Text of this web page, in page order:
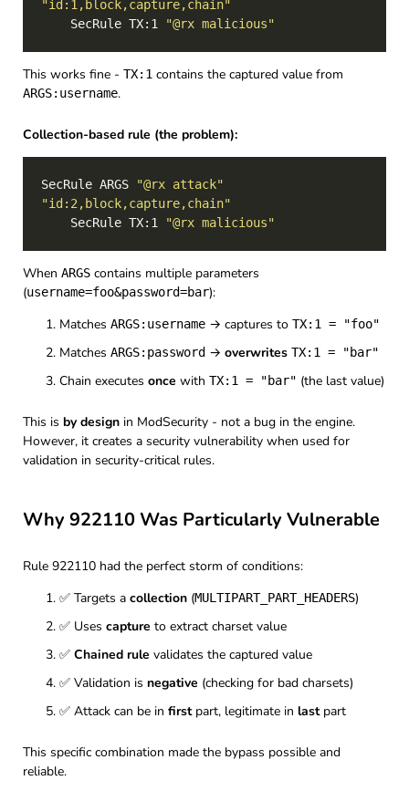
"id:1,block,capture,chain"
    SecRule TX:1
"@rx malicious"
This works fine - TX:1 contains the captured value from
ARGS:username.
Collection-based rule (the problem):
SecRule ARGS
"@rx attack"
"id:2,block,capture,chain"
    SecRule TX:1
"@rx malicious"
When ARGS contains multiple parameters
(username=foo&password=bar):
Matches ARGS:username → captures to TX:1 = "foo"
Matches ARGS:password → overwrites TX:1 = "bar"
Chain executes once with TX:1 = "bar" (the last value)
This is by design in ModSecurity - not a bug in the engine.
However, it creates a security vulnerability when used for
validation in security-critical rules.
Why 922110 Was Particularly Vulnerable
Rule 922110 had the perfect storm of conditions:
✅ Targets a collection (MULTIPART_PART_HEADERS)
✅ Uses capture to extract charset value
✅ Chained rule validates the captured value
✅ Validation is negative (checking for bad charsets)
✅ Attack can be in firstpart, legitimate in lastpart
This specific combination made the bypass possible and
reliable.